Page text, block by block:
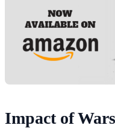
Impact of